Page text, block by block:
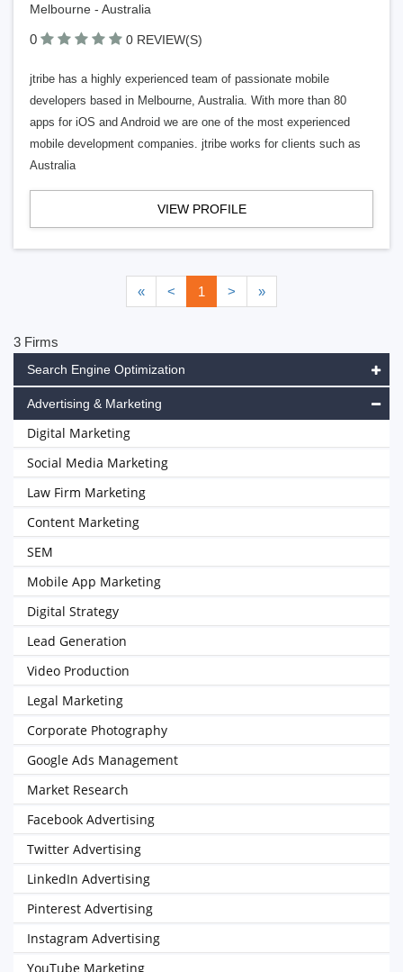
Melbourne - Australia
0 0 REVIEW(S)
jtribe has a highly experienced team of passionate mobile
developers based in Melbourne, Australia. With more than 80
apps for iOS and Android we are one of the most experienced
mobile development companies. jtribe works for clients such as
Australia
VIEW PROFILE
« < 1 > »
3 Firms
Search Engine Optimization
Advertising & Marketing
Digital Marketing
Social Media Marketing
Law Firm Marketing
Content Marketing
SEM
Mobile App Marketing
Digital Strategy
Lead Generation
Video Production
Legal Marketing
Corporate Photography
Google Ads Management
Market Research
Facebook Advertising
Twitter Advertising
LinkedIn Advertising
Pinterest Advertising
Instagram Advertising
YouTube Marketing